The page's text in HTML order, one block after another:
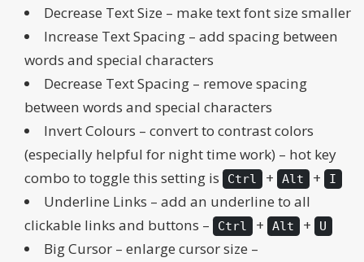
Decrease Text Size – make text font size smaller
Increase Text Spacing – add spacing between
words and special characters
Decrease Text Spacing – remove spacing
between words and special characters
Invert Colours – convert to contrast colors
(especially helpful for night time work) – hot key
combo to toggle this setting is
Ctrl + Alt + I
Underline Links – add an underline to all
clickable links and buttons –
Ctrl + Alt + U
Big Cursor – enlarge cursor size –